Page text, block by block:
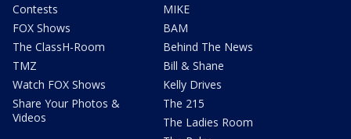
Contests
FOX Shows
The ClassH-Room
TMZ
Watch FOX Shows
Share Your Photos &
Videos
MIKE
BAM
Behind The News
Bill & Shane
Kelly Drives
The 215
The Ladies Room